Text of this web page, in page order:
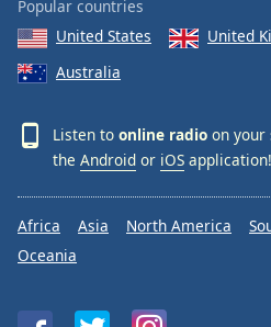
Popular countries
United States
United
Australia
Listen to online radio on
the Android or iOS application!
Africa Asia North America
Oceania